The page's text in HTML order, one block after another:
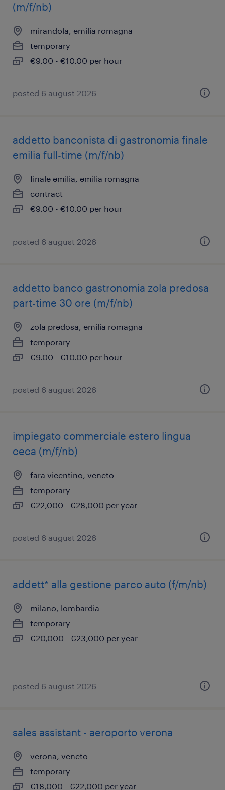
(m/f/nb)
mirandola, emilia romagna
temporary
€9.00 - €10.00 per hour
posted 6 august 2026
addetto banconista di gastronomia finale
emilia full-time (m/f/nb)
finale emilia, emilia romagna
contract
€9.00 - €10.00 per hour
posted 6 august 2026
addetto banco gastronomia zola predosa
part-time 30 ore (m/f/nb)
zola predosa, emilia romagna
temporary
€9.00 - €10.00 per hour
posted 6 august 2026
impiegato commerciale estero lingua
ceca (m/f/nb)
fara vicentino, veneto
temporary
€22,000 - €28,000 per year
posted 6 august 2026
addett* alla gestione parco auto (f/m/nb)
milano, lombardia
temporary
€20,000 - €23,000 per year
posted 6 august 2026
sales assistant - aeroporto verona
verona, veneto
temporary
€18,000 - €22,000 per year